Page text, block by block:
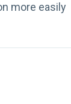
more easily